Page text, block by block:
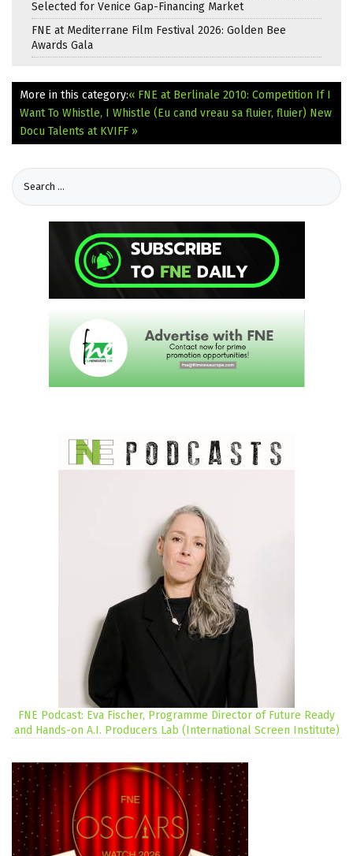
Selected for Venice Gap-Financing Market
FNE at Mediterrane Film Festival 2026: Golden Bee
Awards Gala
More in this category:« FNE at Berlinale 2010: Competition If I
Want To Whistle, I Whistle (Eu cand vreau sa fluier, fluier) New
Docu Talents at KVIFF »
FNE Podcast: Eva Fischer, Programme Director of Future Ready
and Hands-on A.I. Producers Lab (International Screen Institute)